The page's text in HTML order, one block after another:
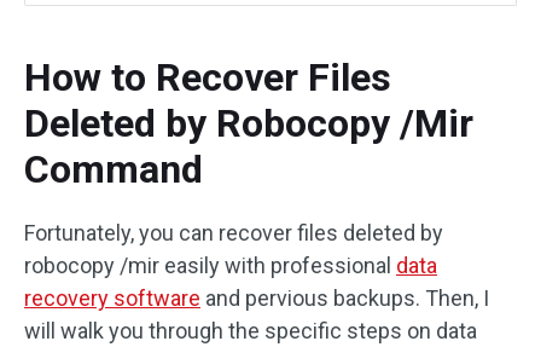
How to Recover Files
Deleted by Robocopy /Mir
Command
Fortunately, you can recover files deleted by
robocopy /mir easily with professional data
recovery software and pervious backups. Then, I
will walk you through the specific steps on data